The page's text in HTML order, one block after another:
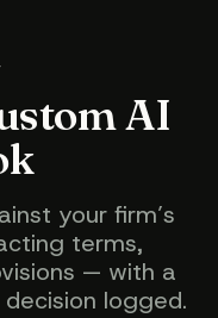
AI
your firm’s
terms,
— with a
logged.